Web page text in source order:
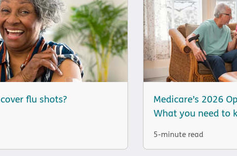
flu shots?
Medicare’s 2026
What you need to
5-minute read